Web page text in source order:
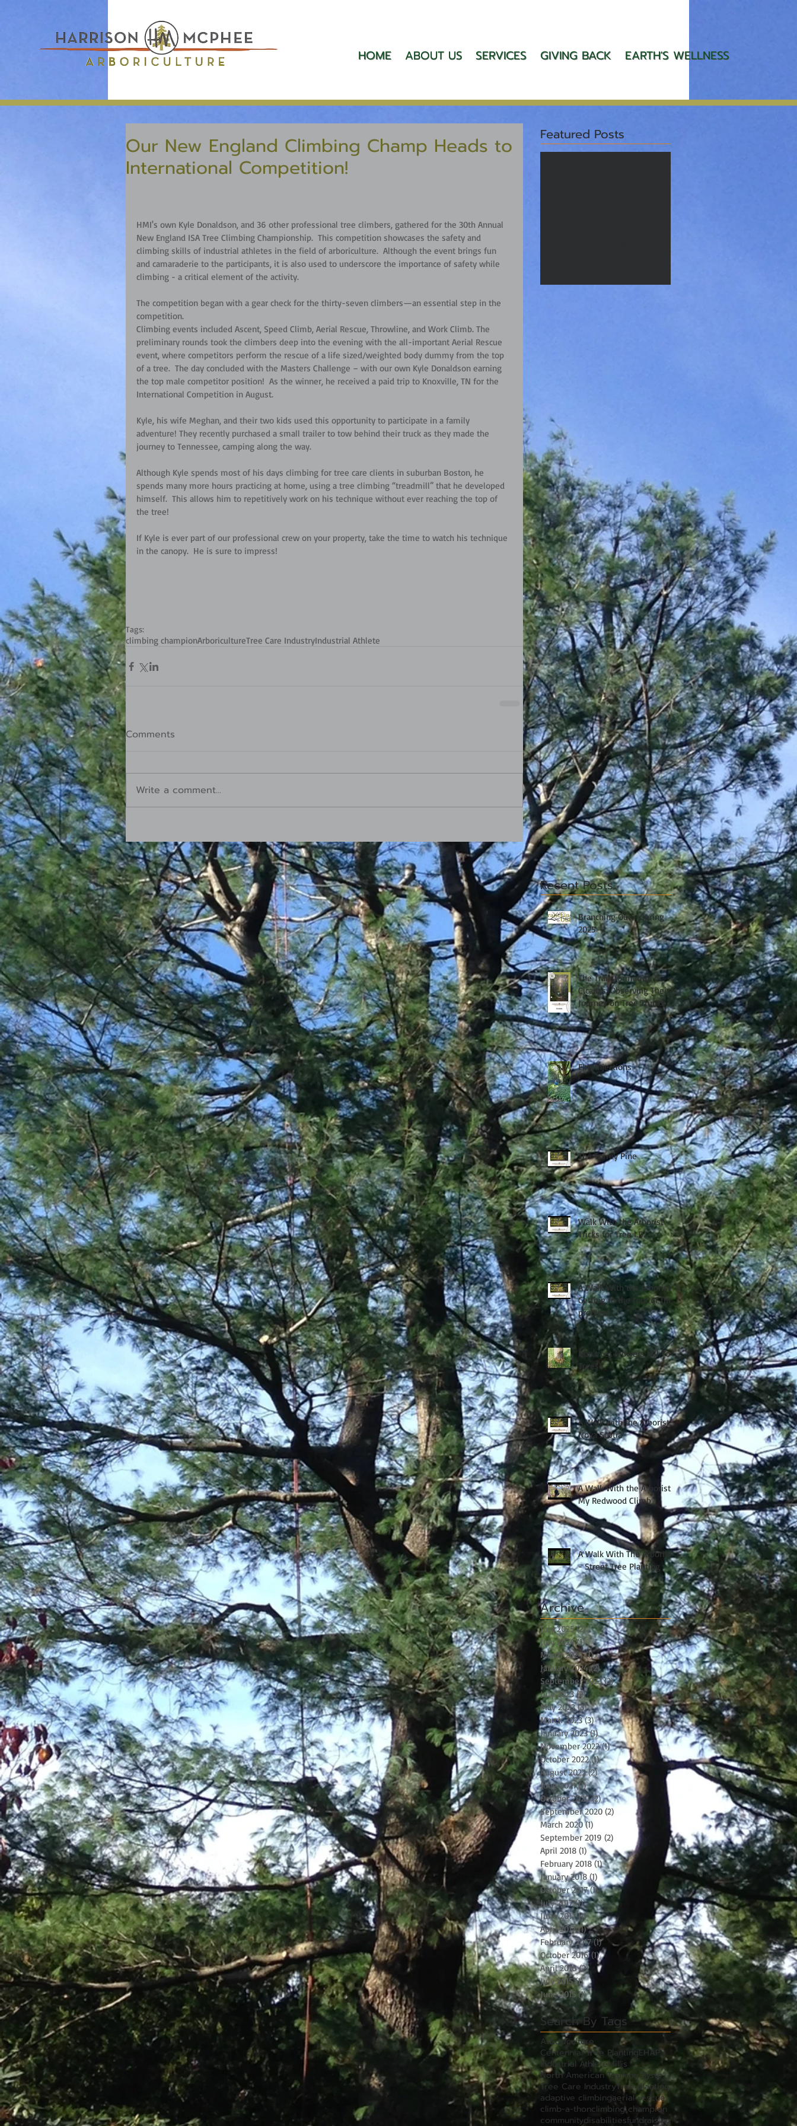
HOME ABOUT US SERVICES GIVING BACK EARTH'S WELLNESS
Our New England Climbing Champ Heads to
International Competition!
HMI's own Kyle Donaldson, and 36 other professional tree climbers, gathered for the 30th Annual
New England ISA Tree Climbing Championship.  This competition showcases the safety and
climbing skills of industrial athletes in the field of arboriculture.  Although the event brings fun
and camaraderie to the participants, it is also used to underscore the importance of safety while
climbing - a critical element of the activity.
The competition began with a gear check for the thirty-seven climbers—an essential step in the
competition.
Climbing events included Ascent, Speed Climb, Aerial Rescue, Throwline, and Work Climb. The
preliminary rounds took the climbers deep into the evening with the all-important Aerial Rescue
event, where competitors perform the rescue of a life sized/weighted body dummy from the top
of a tree.  The day concluded with the Masters Challenge – with our own Kyle Donaldson earning
the top male competitor position!  As the winner, he received a paid trip to Knoxville, TN for the
International Competition in August.
Kyle, his wife Meghan, and their two kids used this opportunity to participate in a family
adventure! They recently purchased a small trailer to tow behind their truck as they made the
journey to Tennessee, camping along the way.
Although Kyle spends most of his days climbing for tree care clients in suburban Boston, he
spends many more hours practicing at home, using a tree climbing “treadmill” that he developed
himself.  This allows him to repetitively work on his technique without ever reaching the top of
the tree!
If Kyle is ever part of our professional crew on your property, take the time to watch his technique
in the canopy.  He is sure to impress!
Tags:
climbing championArboricultureTree Care IndustryIndustrial Athlete
Comments
Write a comment...
Featured Posts
Recent Posts
Branching Out - Spring
2025
The Transformation of
Cicadas: Observing Their
Journey on Tree Trunks
Elm Injections
The Torrey Pine
Walk With the Arborist -
Tricks for Tree I.D.
A Walk With the Arborist -
Getting to the root of the
problem.
Don't Let Mowers Kill Your
Trees!
A Walk with the Arborist -
Nova Scotia
A Walk With the Arborist -
My Redwood Climb
A Walk With The Arborist
- Street Tree Planting
Archive
July 2025 (2)2 posts
July 2024 (1)1 post
March 2024 (1)1 post
January 2024 (2)2 posts
September 2023 (2)2 posts
July 2023 (2)2 posts
May 2023 (3)3 posts
March 2023 (3)3 posts
January 2023 (1)1 post
November 2022 (1)1 post
October 2022 (1)1 post
August 2022 (2)2 posts
June 2021 (1)1 post
October 2020 (2)2 posts
September 2020 (2) 2 posts
March 2020 (1)
September 2019 (2) 2 posts
April 2018 (1)1 post
February 2018 (1)1 post
January 2018 (1) 1 post
October 2017 (1)1 post
July 2017 (1)1 post
June 2017 (1)1 post
April 2017 (1)1 post
February 2017 (1)1 post
October 2016 (1)1 post
April 2016 (2)2 posts
July 2015 (1)1 post
June 2015 (1)1 post
Search By Tags
Arboriculture
Centennial Tree PlantingEHAP
Industrial AthleteMillis
North American Training Systems
Tree Care IndustryTree planting
adaptive climbingaerial rescue
climb-a-thonclimbing champion
communitydisabilitiesfundraising